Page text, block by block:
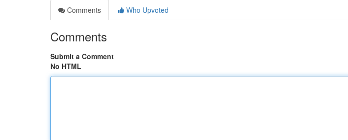
Comments
Who Upvoted
Comments
Submit a Comment
No HTML